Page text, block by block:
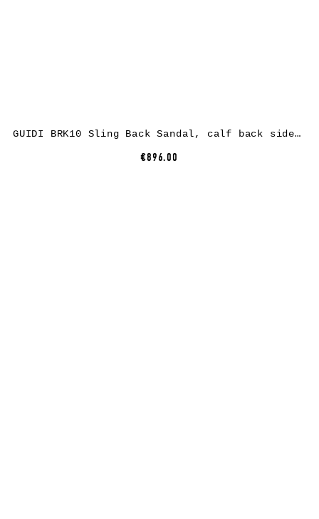
GUIDI BRK10 Sling Back Sandal, calf back side rev leather, black
€896.00